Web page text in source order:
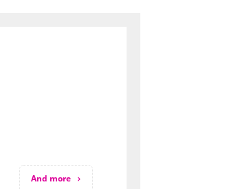
And more